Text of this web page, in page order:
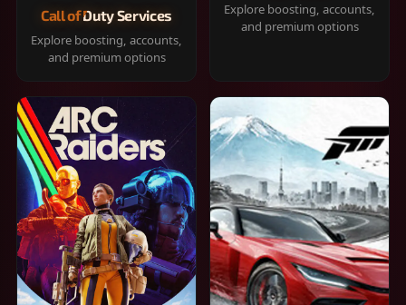
Call of Duty Services
Explore boosting, accounts,
and premium options
Explore boosting, accounts,
and premium options